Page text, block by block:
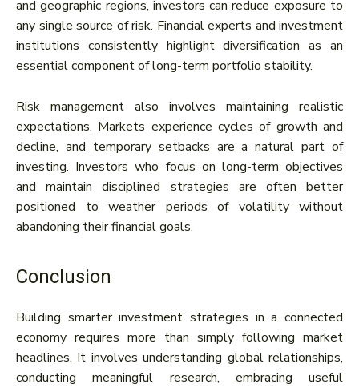
and geographic regions, investors can reduce exposure to
any single source of risk. Financial experts and investment
institutions consistently highlight diversification as an
essential component of long-term portfolio stability.
Risk management also involves maintaining realistic
expectations. Markets experience cycles of growth and
decline, and temporary setbacks are a natural part of
investing. Investors who focus on long-term objectives
and maintain disciplined strategies are often better
positioned to weather periods of volatility without
abandoning their financial goals.
Conclusion
Building smarter investment strategies in a connected
economy requires more than simply following market
headlines. It involves understanding global relationships,
conducting meaningful research, embracing useful